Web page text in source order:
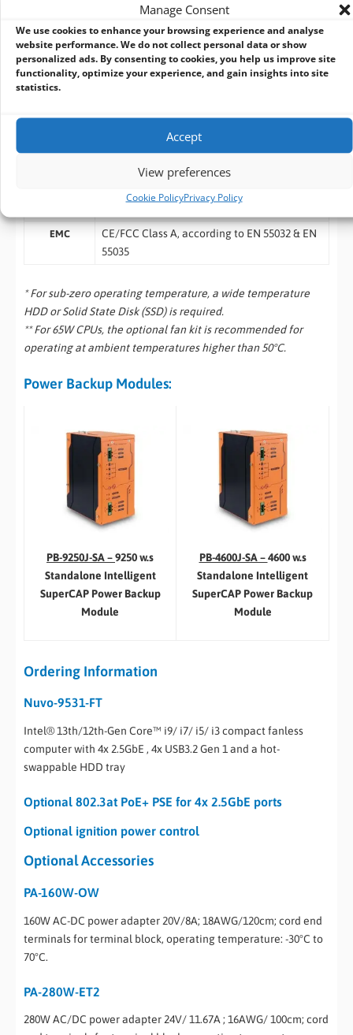
Manage Consent
We use cookies to enhance your browsing experience and analyse
website performance. We do not collect personal data or show
personalized ads. By consenting to cookies, you help us improve site
functionality, optimize your experience, and gain insights into site
statistics.
Accept
View preferences
Cookie PolicyPrivacy Policy
with 65W CPU (installation of the optional
fan kit is recommended)
-25°C ~ 60°C */**
Storage
-40°C ~ 85°C
Humidity 10%~90% , non-condensing
Operating, MIL-STD-810G, Method 514.6,
Category 4
EMC
CE/FCC Class A, according to EN 55032 & EN
55035
* For sub-zero operating temperature, a wide temperature
HDD or Solid State Disk (SSD) is required.
** For 65W CPUs, the optional fan kit is recommended for
operating at ambient temperatures higher than 50°C.
Power Backup Modules:
PB-9250J-SA –9250 w.s
Standalone Intelligent
SuperCAP Power Backup
Module
PB-4600J-SA –4600 w.s
Standalone Intelligent
SuperCAP Power Backup
Module
Ordering Information
Nuvo-9531-FT
Intel® 13th/12th-Gen Core™ i9/ i7/ i5/ i3 compact fanless
computer with 4x 2.5GbE , 4x USB3.2 Gen 1 and a hot-
swappable HDD tray
Optional 802.3at PoE+ PSE for 4x 2.5GbE ports
Optional ignition power control
Optional Accessories
PA-160W-OW
160W AC-DC power adapter 20V/8A; 18AWG/120cm; cord end
terminals for terminal block, operating temperature: -30°C to
70°C.
PA-280W-ET2
280W AC/DC power adapter 24V/ 11.67A ; 16AWG/ 100cm; cord